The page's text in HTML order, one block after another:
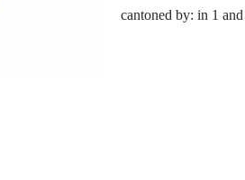
cantoned by: in 1